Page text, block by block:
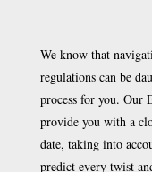
We know that
regulations can be
process for you. Our
provide you with a
date, taking into
predict every twist